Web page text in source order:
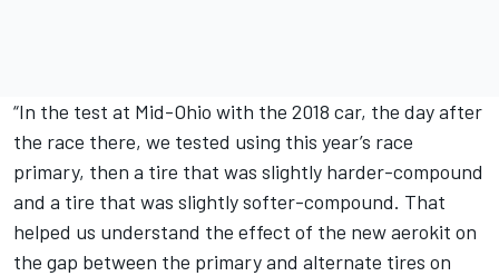
“In the test at Mid-Ohio with the 2018 car, the day after
the race there, we tested using this year’s race
primary, then a tire that was slightly harder-compound
and a tire that was slightly softer-compound. That
helped us understand the effect of the new aerokit on
the gap between the primary and alternate tires on